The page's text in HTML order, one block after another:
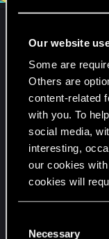
Our website
Some are
Others are
content-related
with you. To
social media,
interesting,
our cookies
cookies will
and tweak your
Necessary
Insert the
name, and have
game.
It's how I play
my name on it.
Also, I sort of
most of its